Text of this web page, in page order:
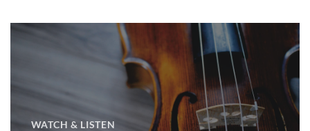
WATCH & LISTEN